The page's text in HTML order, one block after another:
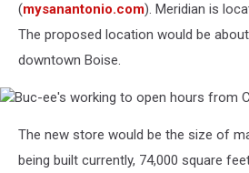
(mysanantonio.com). Meridian is
The proposed location would be
downtown Boise.
ee's
working
The new store would be the size of
being built currently, 74,000 square